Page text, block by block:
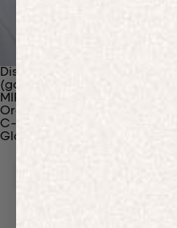
Discover Our Materials
(gaia)PLNT Nylon
MIRUM®
Organic Cotton
C-Fiber™
Glossary